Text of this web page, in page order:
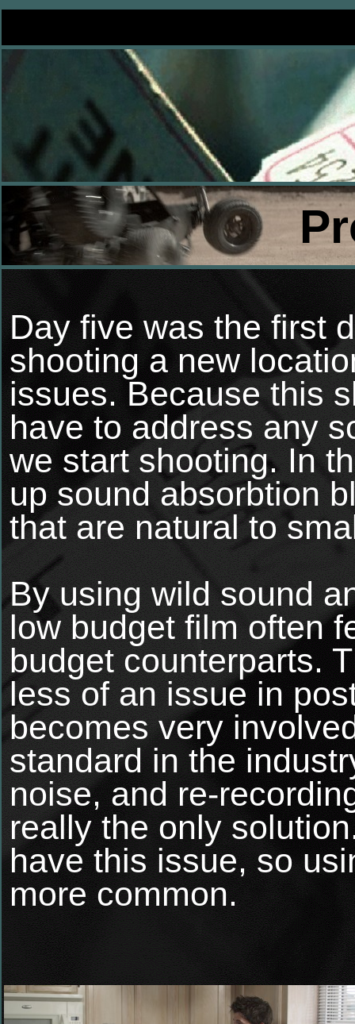
Day five was the first
shooting a new
issues. Because this
have to address any
we start shooting. In
up sound absorbtion
that are natural to
By using wild sound
low budget film often
budget counterparts.
less of an issue in
becomes very
standard in the
noise, and re-
really the only
have this issue, so
more common.